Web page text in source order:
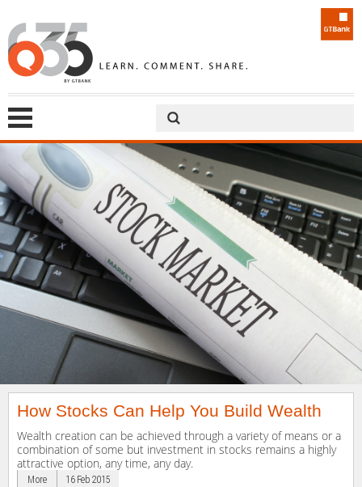
How Stocks Can Help You Build Wealth
Wealth creation can be achieved through a variety of means or a
combination of some but investment in stocks remains a highly
attractive option, any time, any day.
More 16 Feb 2015